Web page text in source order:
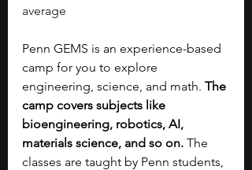
average
Penn GEMS is an experience-based
camp for you to explore
engineering, science, and math. The
camp covers subjects like
bioengineering, robotics, AI,
materials science, and so on. The
classes are taught by Penn students,